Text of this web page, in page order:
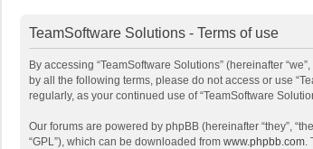
TeamSoftware Solutions - Terms of use
By accessing “TeamSoftware Solutions” (hereinafter
by all the following terms, please do not access or use
regularly, as your continued use of “TeamSoftware
Our forums are powered by phpBB (hereinafter “they”,
“GPL”), which can be downloaded from www.phpbb.com.